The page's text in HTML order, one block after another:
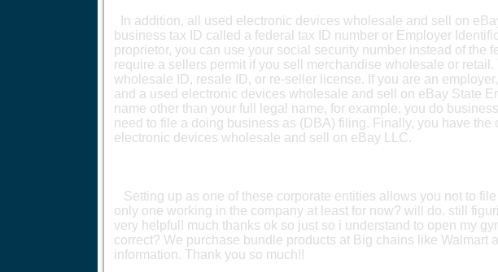
In addition, all used electronic devices wholesale and sell on
business tax ID called a federal tax ID number or Employer
proprietor, you can use your social security number instead of the
require a sellers permit if you sell merchandise wholesale or
wholesale ID, resale ID, or re-seller license. If you are an
and a used electronic devices wholesale and sell on eBay State
name other than your full legal name, for example, you do
need to file a doing business as (DBA) filing. Finally, you have the
electronic devices wholesale and sell on eBay LLC.
Setting up as one of these corporate entities allows you not to
only one working in the company at least for now? will do. still
very helpful! much thanks ok so just so i understand to open my
correct? We purchase bundle products at Big chains like Walmart
information. Thank you so much!!